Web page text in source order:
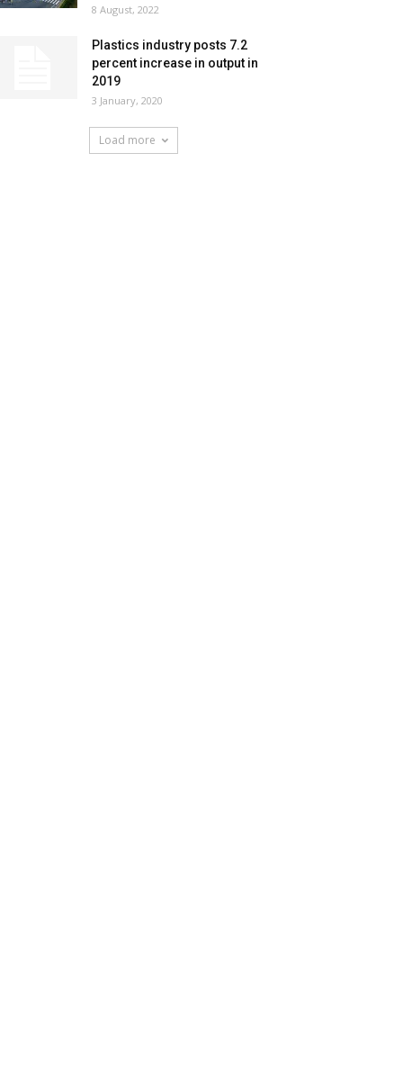
8 August, 2022
Plastics industry posts 7.2
percent increase in output in
2019
3 January, 2020
Load more